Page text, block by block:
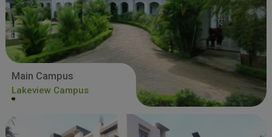
Main Campus
Lakeview Campus